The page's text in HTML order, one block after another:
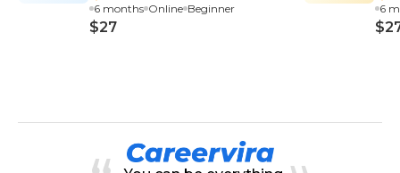
6 months Online Beginner
$27
6